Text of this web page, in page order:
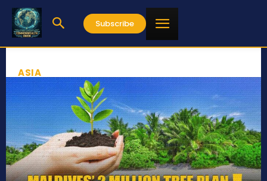
Subscribe
ASIA